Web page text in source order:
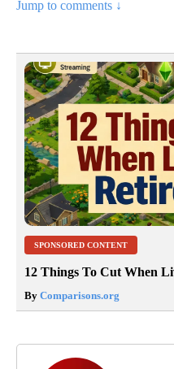
Jump to comments ↓
SPONSORED CONTENT
12 Things To Cut When
By Comparisons.org